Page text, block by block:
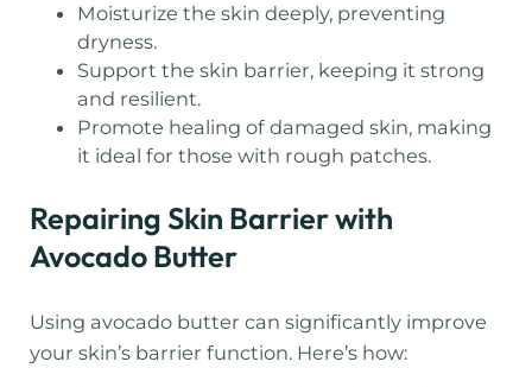
Moisturize the skin deeply, preventing
dryness.
Support the skin barrier, keeping it strong
and resilient.
Promote healing of damaged skin, making
it ideal for those with rough patches.
Repairing Skin Barrier with
Avocado Butter
Using avocado butter can significantly improve
your skin’s barrier function. Here’s how: